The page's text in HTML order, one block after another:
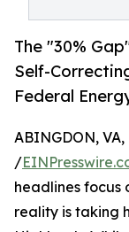
The "30%
Self-
Federal
ABINGDON, VA,
/
headlines focus
reality is taking